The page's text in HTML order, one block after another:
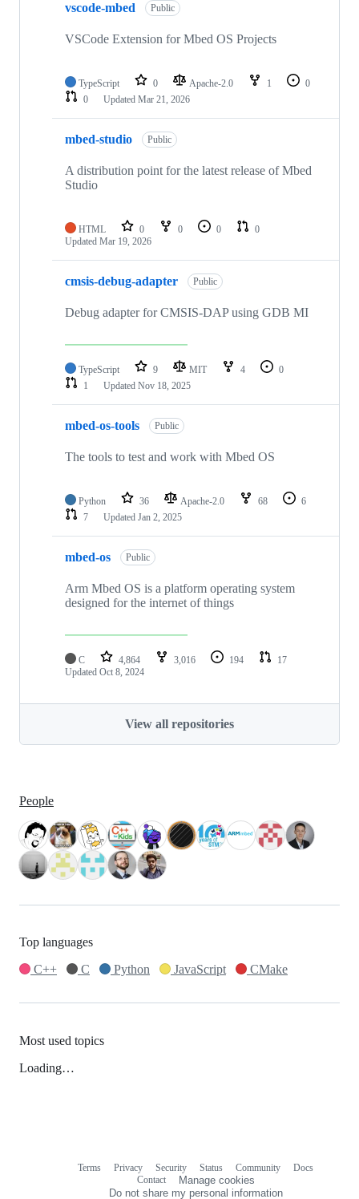
vscode-mbed Public
VSCode Extension for Mbed OS Projects
TypeScript 0 Apache-2.0 1
0
0
Updated Mar 21, 2026
mbed-studio Public
A distribution point for the latest release of Mbed
Studio
HTML 0 0 0
0
Updated Mar 19, 2026
cmsis-debug-adapter Public
Debug adapter for CMSIS-DAP using GDB MI
TypeScript 9 MIT 4
0
1
Updated Nov 18, 2025
mbed-os-tools Public
The tools to test and work with Mbed OS
Python 36 Apache-2.0 68
6
7
Updated Jan 2, 2025
mbed-os Public
Arm Mbed OS is a platform operating system
designed for the internet of things
C 4,864 3,016 194
17
Updated Oct 8, 2024
View all repositories
People
Top languages
C++
C Python JavaScript CMake
Most used topics
Loading…
Terms Privacy Security Status Community
Docs
Contact
Manage cookies
Do not share my personal information